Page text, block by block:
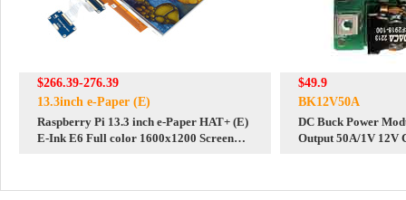
$266.39-276.39
13.3inch e-Paper (E)
Raspberry Pi 13.3 inch e-Paper HAT+ (E)
E-Ink E6 Full color 1600x1200 Screen
$49.9
BK12V50A
DC Buck Power
Output 50A/1V 12V